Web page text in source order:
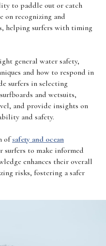
to paddle out or catch
on recognizing and
helping surfers with timing
general water safety,
and how to respond in
surfers in selecting
and wetsuits,
and provide insights on
and safety.
ofsafety and ocean
surfers to make informed
enhances their overall
risks, fostering a safer